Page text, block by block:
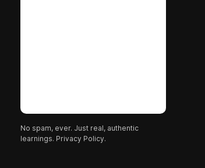
No spam, ever. Just real, authentic
learnings. Privacy Policy.